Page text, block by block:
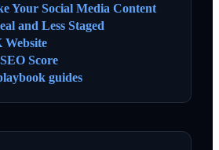
Your Social Media Content
and Less Staged
Website
Score
guides